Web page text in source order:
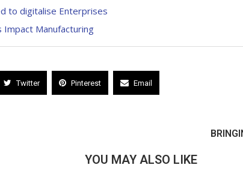
to digitalise Enterprises
Manufacturing
Twitter Pinterest Email
YOU MAY ALSO LIKE